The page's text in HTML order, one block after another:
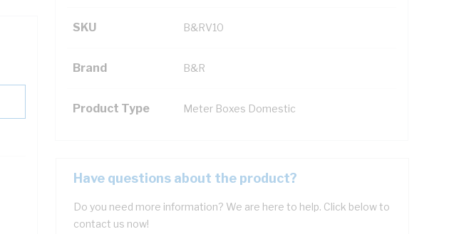
SKU B&RV10
Brand B&R
Product Type Meter Boxes Domestic
Have questions about the product?
Do you need more information? We are here to help. Click below to
contact us now!